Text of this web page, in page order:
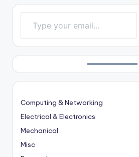
Type your email…
Computing & Networking
Electrical & Electronics
Mechanical
Misc